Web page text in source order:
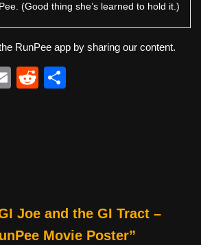
(Good thing she’s learned to hold it.)
RunPee app by sharing our content.
E
R
Joe and the GI Tract –
Movie Poster”